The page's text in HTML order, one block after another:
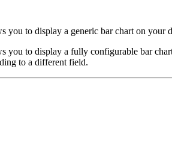
you to display a generic bar chart on your
you to display a fully configurable bar
to a different field.